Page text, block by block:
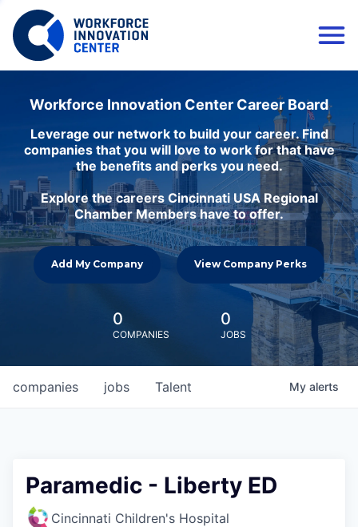
Workforce Innovation Center Career Board
Leverage our network to build your career. Find
companies that you will love to work for that have
the benefits and perks you need.
Explore the careers Cincinnati USA Regional
Chamber Members have to offer.
Add My Company View Company Perks
0
COMPANIES
0
JOBS
jobs
companies Talent My alerts
Paramedic - Liberty ED
Cincinnati Children's Hospital